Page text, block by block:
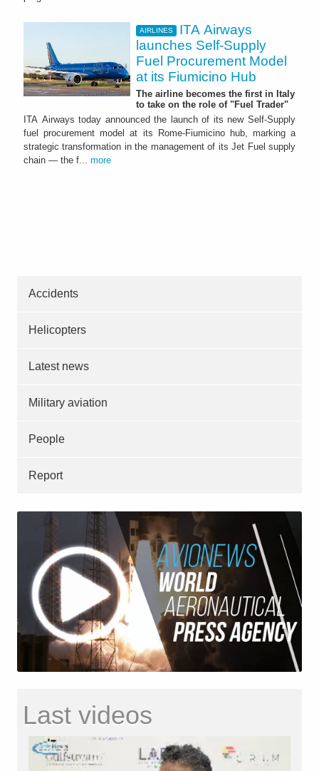
AIRLINES
ITA Airways
launches Self-Supply
Fuel Procurement Model
at its Fiumicino Hub
The airline becomes the first in Italy
to take on the role of "Fuel Trader"
ITA Airways today announced the launch of its new Self-Supply
fuel procurement model at its Rome-Fiumicino hub, marking a
strategic transformation in the management of its Jet Fuel supply
chain — the f... more
Accidents
Helicopters
Latest news
Military aviation
People
Report
Last videos